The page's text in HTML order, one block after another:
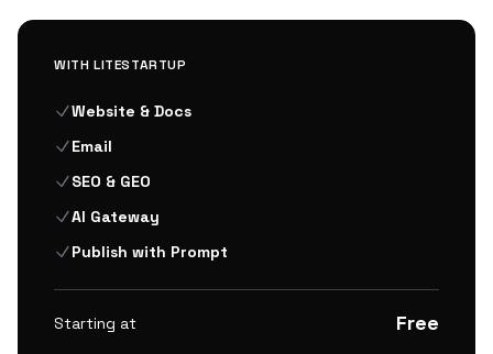
WITH LITESTARTUP
Website & Docs
Email
SEO & GEO
AI Gateway
Publish with Prompt
Starting at Free